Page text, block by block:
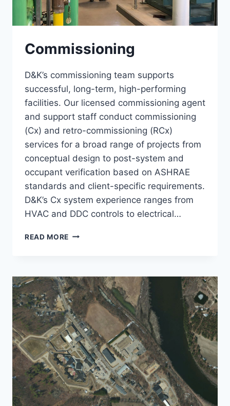
Commissioning
D&K’s commissioning team supports
successful, long-term, high-performing
facilities. Our licensed commissioning agent
and support staff conduct commissioning
(Cx) and retro-commissioning (RCx)
services for a broad range of projects from
conceptual design to post-system and
occupant verification based on ASHRAE
standards and client-specific requirements.
D&K’s Cx system experience ranges from
HVAC and DDC controls to electrical…
READ MORE COMMISSIONING